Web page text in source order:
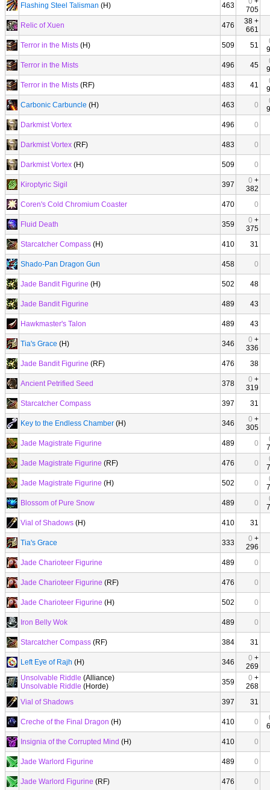
Flashing Steel Talisman (H) 463
705
Relic of Xuen
476
38 +
661
Terror in the Mists (H) 509 51
Terror in the Mists
496 45
Terror in the Mists (RF) 483 41
Carbonic Carbuncle (H) 463 0
Darkmist Vortex
496 0
Darkmist Vortex (RF) 483 0
Darkmist Vortex (H) 509 0
Kiroptyric Sigil 397 0 +
382
Coren's Cold Chromium Coaster
470 0
Fluid Death 359 0 +
375
Starcatcher Compass (H) 410 31
Shado-Pan Dragon Gun 458 0
Jade Bandit Figurine (H) 502 48
Jade Bandit Figurine 489 43
Hawkmaster's Talon 489 43
Tia's Grace (H) 346 0 +
336
Jade Bandit Figurine (RF) 476 38
Ancient Petrified Seed 378 0 +
319
Starcatcher Compass
397 31
Key to the Endless Chamber (H) 346 0 +
305
Jade Magistrate Figurine
489 0
Jade Magistrate Figurine (RF) 476 0
Jade Magistrate Figurine (H) 502 0
Blossom of Pure Snow
489 0
Vial of Shadows (H) 410 31
Tia's Grace 333 0 +
296
Jade Charioteer Figurine
489 0
Jade Charioteer Figurine (RF) 476 0
Jade Charioteer Figurine (H) 502 0
Iron Belly Wok 489 0
Starcatcher Compass (RF) 384 31
Left Eye of Rajh (H) 346 0 +
269
Unsolvable Riddle (Alliance)
Unsolvable Riddle (Horde) 359 0 +
268
Vial of Shadows
397 31
Creche of the Final Dragon (H) 410 0
Insignia of the Corrupted Mind (H) 410 0
Jade Warlord Figurine 489 0
Jade Warlord Figurine (RF) 476 0